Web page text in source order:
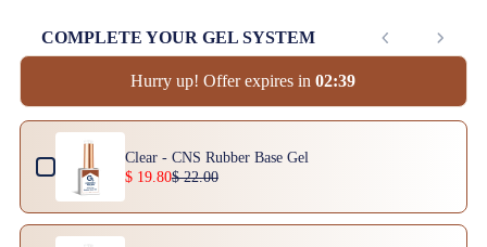
COMPLETE YOUR GEL SYSTEM
Hurry up! Offer expires in02:39
Use the Previous and Next buttons to navigate through product add-ons, or
Clear - CNS Rubber Base Gel
$ 19.80$ 22.00